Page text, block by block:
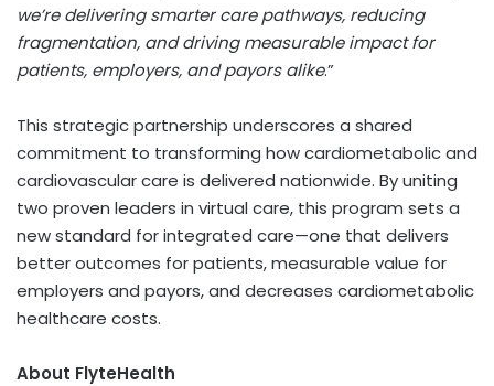
we’re delivering smarter care pathways, reducing
fragmentation, and driving measurable impact for
patients, employers, and payors alike.”
This strategic partnership underscores a shared
commitment to transforming how cardiometabolic and
cardiovascular care is delivered nationwide. By uniting
two proven leaders in virtual care, this program sets a
new standard for integrated care—one that delivers
better outcomes for patients, measurable value for
employers and payors, and decreases cardiometabolic
healthcare costs.
About FlyteHealth